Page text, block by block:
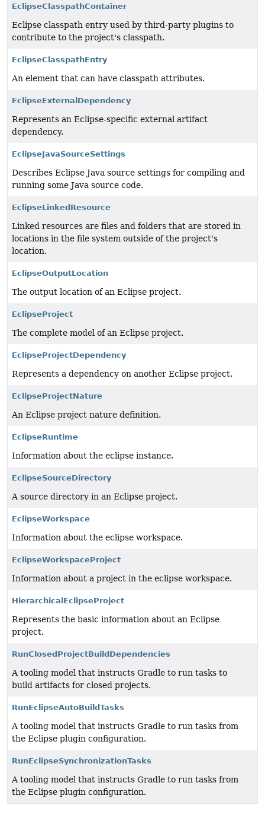
EclipseClasspathContainer
Eclipse classpath entry used by third-party plugins to
contribute to the project's classpath.
EclipseClasspathEntry
An element that can have classpath attributes.
EclipseExternalDependency
Represents an Eclipse-specific external artifact
dependency.
EclipseJavaSourceSettings
Describes Eclipse Java source settings for compiling and
running some Java source code.
EclipseLinkedResource
Linked resources are files and folders that are stored in
locations in the file system outside of the project's
location.
EclipseOutputLocation
The output location of an Eclipse project.
EclipseProject
The complete model of an Eclipse project.
EclipseProjectDependency
Represents a dependency on another Eclipse project.
EclipseProjectNature
An Eclipse project nature definition.
EclipseRuntime
Information about the eclipse instance.
EclipseSourceDirectory
A source directory in an Eclipse project.
EclipseWorkspace
Information about the eclipse workspace.
EclipseWorkspaceProject
Information about a project in the eclipse workspace.
HierarchicalEclipseProject
Represents the basic information about an Eclipse
project.
RunClosedProjectBuildDependencies
A tooling model that instructs Gradle to run tasks to
build artifacts for closed projects.
RunEclipseAutoBuildTasks
A tooling model that instructs Gradle to run tasks from
the Eclipse plugin configuration.
RunEclipseSynchronizationTasks
A tooling model that instructs Gradle to run tasks from
the Eclipse plugin configuration.